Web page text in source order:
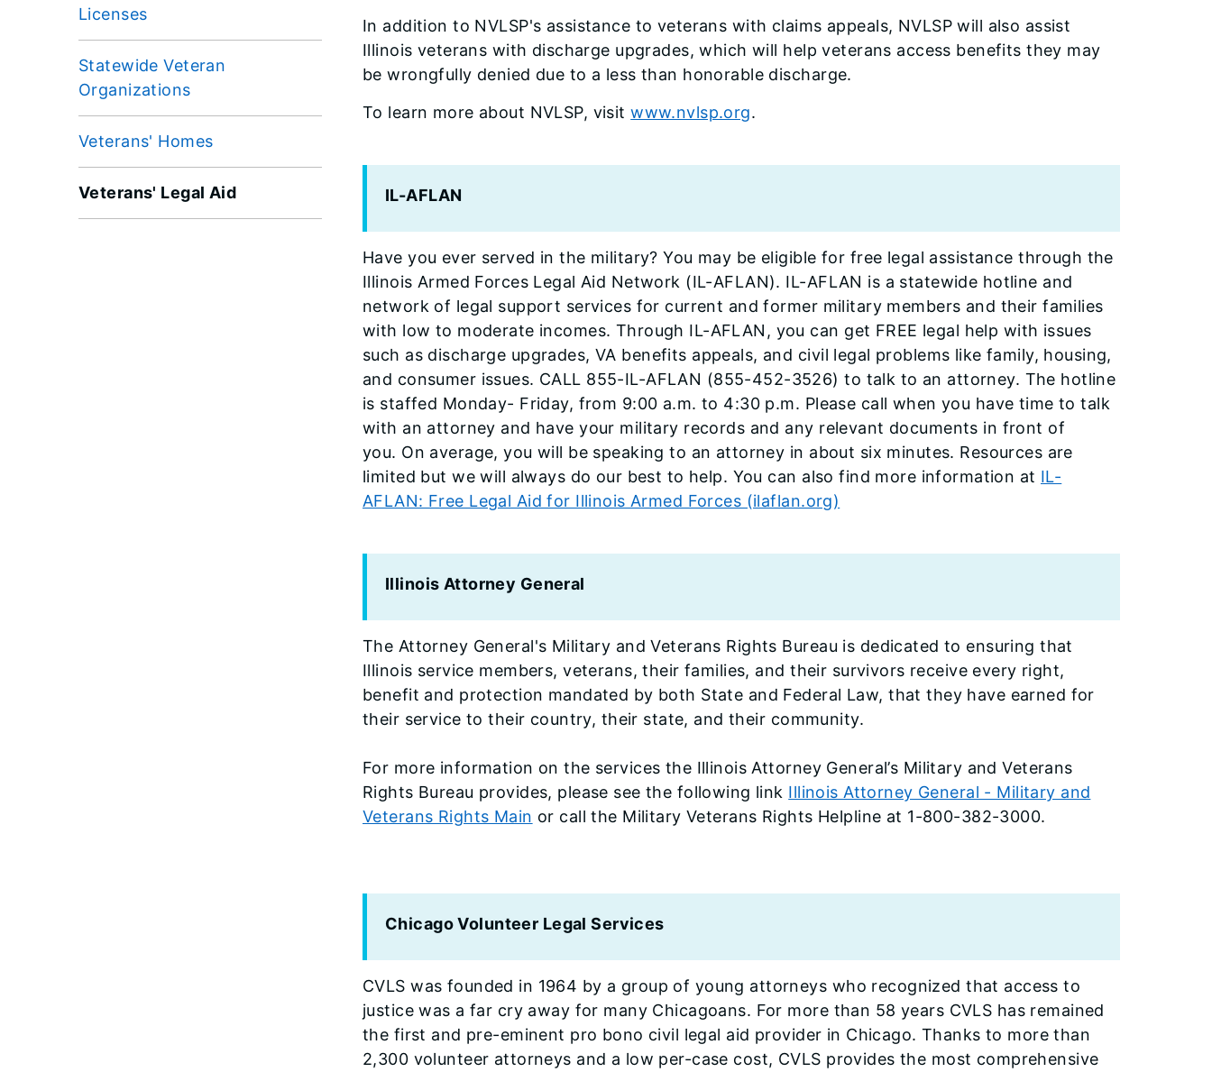
Licenses
Statewide Veteran
Organizations
Veterans' Homes
Veterans' Legal Aid
In addition to NVLSP's assistance to veterans with claims appeals, NVLSP will also assist
Illinois veterans with discharge upgrades, which will help veterans access benefits they may
be wrongfully denied due to a less than honorable discharge.
To learn more about NVLSP, visitwww.nvlsp.org.
IL-AFLAN
Have you ever served in the military? You may be eligible for free legal assistance through the
Illinois Armed Forces Legal Aid Network (IL-AFLAN). IL-AFLAN is a statewide hotline and
network of legal support services for current and former military members and their families
with low to moderate incomes. Through IL-AFLAN, you can get FREE legal help with issues
such as discharge upgrades, VA benefits appeals, and civil legal problems like family, housing,
and consumer issues. CALL 855-IL-AFLAN (855-452-3526) to talk to an attorney. The hotline
is staffed Monday- Friday, from 9:00 a.m. to 4:30 p.m. Please call when you have time to talk
with an attorney and have your military records and any relevant documents in front of
you. On average, you will be speaking to an attorney in about six minutes. Resources are
limited but we will always do our best to help. You can also find more information at IL-
AFLAN: Free Legal Aid for Illinois Armed Forces (ilaflan.org)
Illinois Attorney General
The Attorney General's Military and Veterans Rights Bureau is dedicated to ensuring that
Illinois service members, veterans, their families, and their survivors receive every right,
benefit and protection mandated by both State and Federal Law, that they have earned for
their service to their country, their state, and their community.
For more information on the services the Illinois Attorney General’s Military and Veterans
Rights Bureau provides, please see the following link Illinois Attorney General - Military and
Veterans Rights Main or call the Military Veterans Rights Helpline at 1-800-382-3000.
Chicago Volunteer Legal Services
CVLS was founded in 1964 by a group of young attorneys who recognized that access to
justice was a far cry away for many Chicagoans. For more than 58 years CVLS has remained
the first and pre-eminent pro bono civil legal aid provider in Chicago. Thanks to more than
2,300 volunteer attorneys and a low per-case cost, CVLS provides the most comprehensive